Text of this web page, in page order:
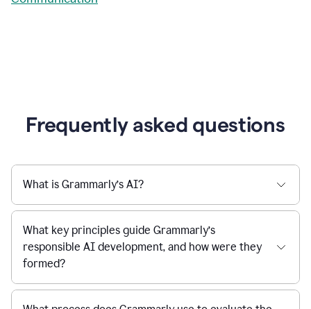
Frequently asked questions
What is Grammarly’s AI?
What key principles guide Grammarly’s
responsible AI development, and how were they
formed?